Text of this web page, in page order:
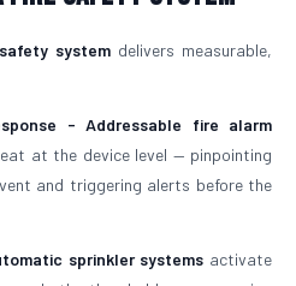
system delivers measurable,
-Addressable fire alarm
at the device level — pinpointing
and triggering alerts before the
sprinkler systems activate